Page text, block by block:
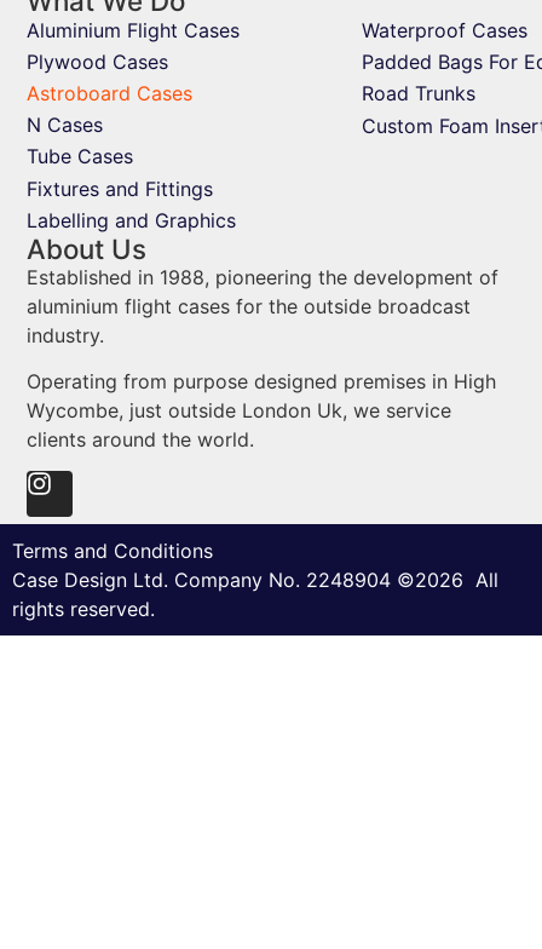
Aluminium Flight Cases
Plywood Cases
Astroboard Cases
N Cases
Tube Cases
Fixtures and Fittings
Labelling and Graphics
Waterproof Cases
Padded Bags For
Road Trunks
Custom Foam
About Us
Established in 1988, pioneering the development of
aluminium flight cases for the outside broadcast
industry.
Operating from purpose designed premises in High
Wycombe, just outside London Uk, we service
clients around the world.
Terms and Conditions
Case Design Ltd. Company No. 2248904 ©2026 All
rights reserved.